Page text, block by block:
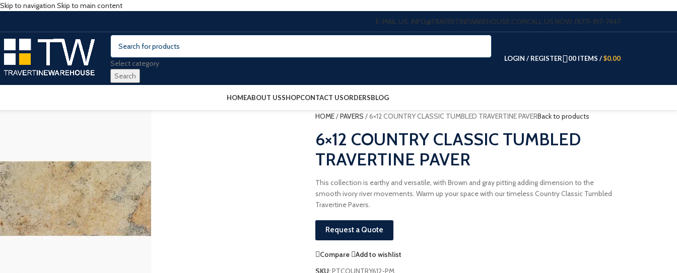
Skip to navigation Skip to main content
E-MAIL US: INFO@TRAVERTINEWAREHOUSE.COMCALL US NOW: (877)-817-7447
Select category
Search
LOGIN / REGISTER 00 ITEMS /$0.00
HOMEABOUT USSHOPCONTACT USORDERSBLOG
HOME/PAVERS /6×12 COUNTRY CLASSIC TUMBLED TRAVERTINE PAVERBack to products
6×12 COUNTRY CLASSIC TUMBLED
TRAVERTINE PAVER
This collection is earthy and versatile, with Brown and gray pitting adding dimension to the
smooth ivory river movements. Warm up your space with our timeless Country Classic Tumbled
Travertine Pavers.
Request a Quote
Compare
Add to wishlist
SKU:PTCOUNTRY612-PM